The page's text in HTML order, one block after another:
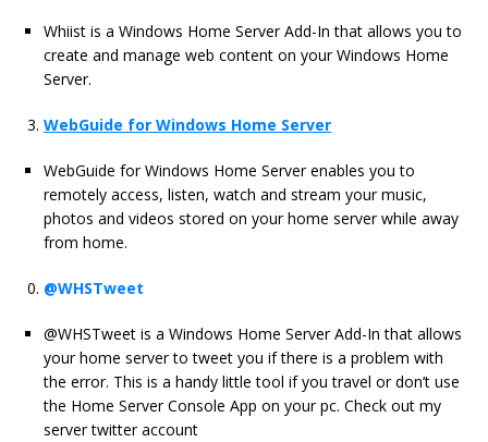
Whiist is a Windows Home Server Add-In that allows you to
create and manage web content on your Windows Home
Server.
WebGuide for Windows Home Server
WebGuide for Windows Home Server enables you to
remotely access, listen, watch and stream your music,
photos and videos stored on your home server while away
from home.
@WHSTweet
@WHSTweet is a Windows Home Server Add-In that allows
your home server to tweet you if there is a problem with
the error. This is a handy little tool if you travel or don’t use
the Home Server Console App on your pc. Check out my
server twitter account